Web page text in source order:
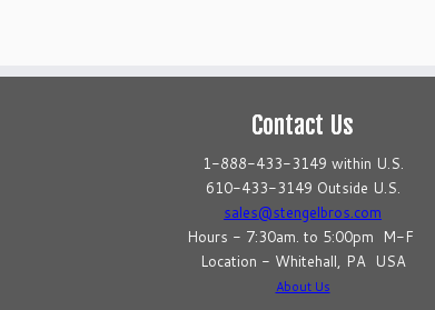
Contact Us
1-888-433-3149 within U.S.
610-433-3149 Outside U.S.
sales@stengelbros.com
Hours - 7:30am. to 5:00pm M-F
Location - Whitehall, PA USA
About Us